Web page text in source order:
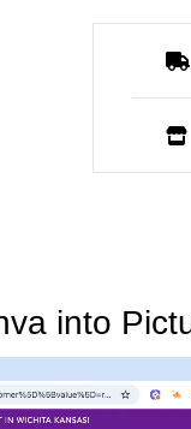
into